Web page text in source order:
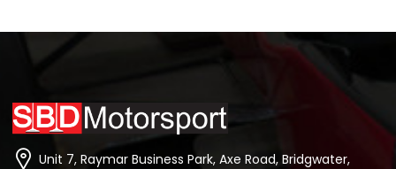
Unit 7, Raymar Business Park, Axe Road, Bridgwater,